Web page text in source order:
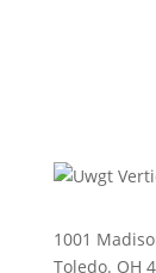
1001
Toledo. OH